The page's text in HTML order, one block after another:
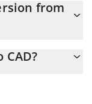
from
entering the
CAD?